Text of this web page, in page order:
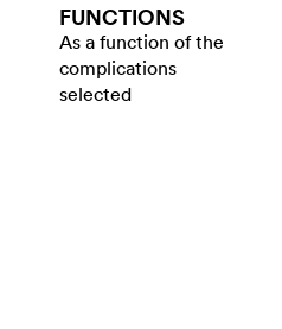
FUNCTIONS
As a function of the
complications
selected